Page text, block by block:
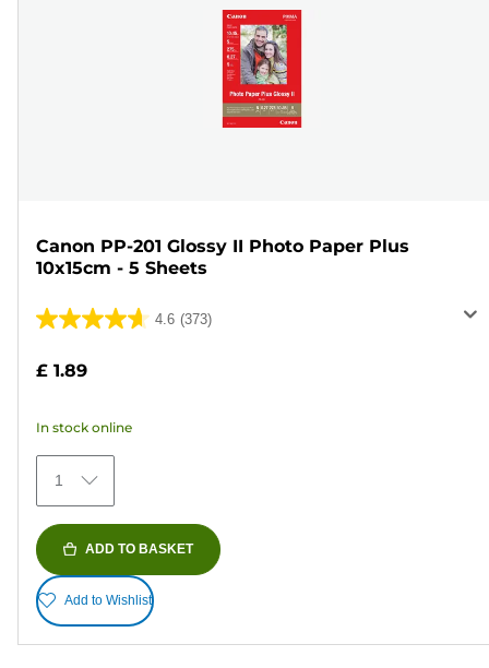
Canon PP-201 Glossy II Photo Paper Plus
10x15cm - 5 Sheets
4.6 (373)
4.6
of
stars.
373
reviews
£ 1.89
In stock online
1
ADD TO BASKET
Add to Wishlist